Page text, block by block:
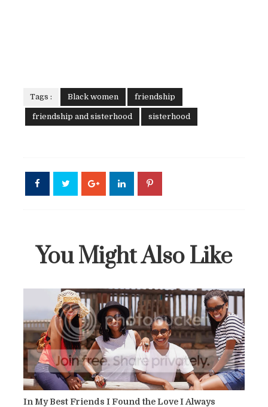
Tags : Black women friendship
friendship and sisterhood sisterhood
You Might Also Like
In My Best Friends I Found the Love I Always